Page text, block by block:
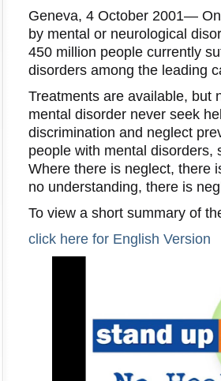
Geneva, 4 October 2001—
by mental or neurological
450 million people currently
disorders among the leading
Treatments are available, but
mental disorder never seek
discrimination and neglect
people with mental disorders,
Where there is neglect, there
no understanding, there is
To view a short summary of
click here for English Version